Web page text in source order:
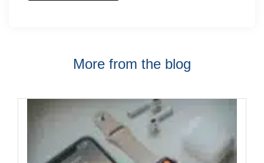
More from the blog